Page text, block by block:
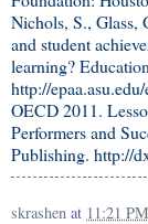
Nichols, S., Glass,
and student
learning?
http://
OECD 2011.
Performers and
Publishing. http://
skrashen at 11:21 PM